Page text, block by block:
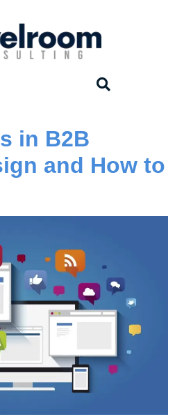
in B2B
and How to